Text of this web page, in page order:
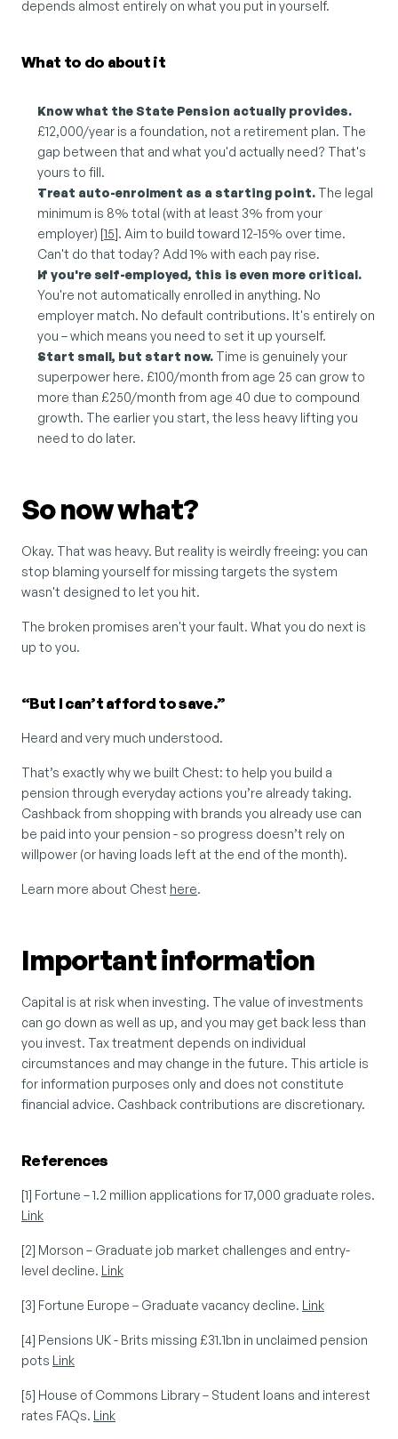
depends almost entirely on what you put in yourself.
What to do about it
Know what the State Pension actually provides.
£12,000/year is a foundation, not a retirement plan. The
gap between that and what you'd actually need? That's
yours to fill.
Treat auto-enrolment as a starting point. The legal
minimum is 8% total (with at least 3% from your
employer) [15]. Aim to build toward 12-15% over time.
Can't do that today? Add 1% with each pay rise.
If you're self-employed, this is even more critical.
You're not automatically enrolled in anything. No
employer match. No default contributions. It's entirely on
you – which means you need to set it up yourself.
Start small, but start now. Time is genuinely your
superpower here. £100/month from age 25 can grow to
more than £250/month from age 40 due to compound
growth. The earlier you start, the less heavy lifting you
need to do later.
So now what?
Okay. That was heavy. But reality is weirdly freeing: you can
stop blaming yourself for missing targets the system
wasn't designed to let you hit.
The broken promises aren't your fault. What you do next is
up to you.
“But I can’t afford to save.”
Heard and very much understood.
That’s exactly why we built Chest: to help you build a
pension through everyday actions you’re already taking.
Cashback from shopping with brands you already use can
be paid into your pension - so progress doesn’t rely on
willpower (or having loads left at the end of the month).
Learn more about Chest here.
Important information
Capital is at risk when investing. The value of investments
can go down as well as up, and you may get back less than
you invest. Tax treatment depends on individual
circumstances and may change in the future. This article is
for information purposes only and does not constitute
financial advice. Cashback contributions are discretionary.
References
Link
[2] Morson – Graduate job market challenges and entry-
level decline. Link
[3] Fortune Europe – Graduate vacancy decline. Link
[4] Pensions UK - Brits missing £31.1bn in unclaimed pension
pots Link
[5] House of Commons Library – Student loans and interest
rates FAQs. Link